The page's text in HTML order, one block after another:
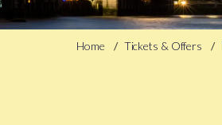
Home Tickets & Offers